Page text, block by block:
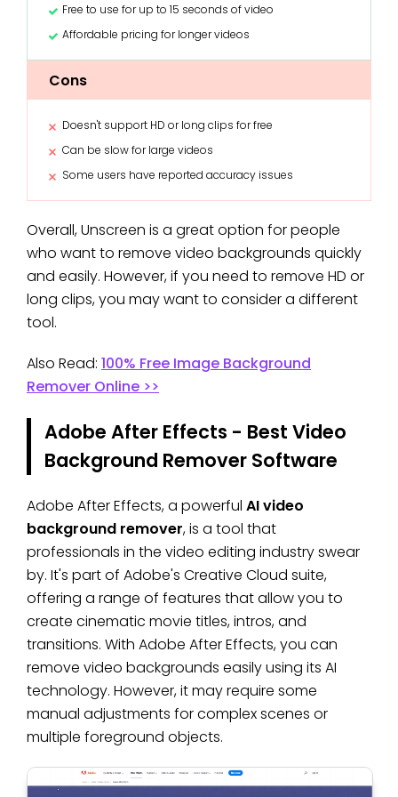
Free to use for up to 15 seconds of video
Affordable pricing for longer videos
Cons
Doesn't support HD or long clips for free
Can be slow for large videos
Some users have reported accuracy issues
Overall, Unscreen is a great option for people
who want to remove video backgrounds quickly
and easily. However, if you need to remove HD or
long clips, you may want to consider a different
tool.
Also Read: 100% Free Image Background
Remover Online >>
Adobe After Effects - Best Video
Background Remover Software
Adobe After Effects, a powerful AI video
background remover, is a tool that
professionals in the video editing industry swear
by. It's part of Adobe's Creative Cloud suite,
offering a range of features that allow you to
create cinematic movie titles, intros, and
transitions. With Adobe After Effects, you can
remove video backgrounds easily using its AI
technology. However, it may require some
manual adjustments for complex scenes or
multiple foreground objects.